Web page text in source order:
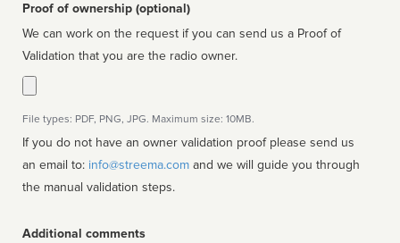
Proof of ownership (optional)
We can work on the request if you can send us a Proof of
Validation that you are the radio owner.
File types: PDF, PNG, JPG. Maximum size: 10MB.
If you do not have an owner validation proof please send us
an email to: info@streema.com
the manual validation steps.
Additional comments